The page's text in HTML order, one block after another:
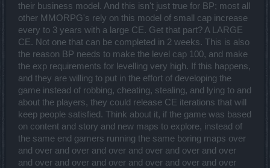
their business model. And this isn't just true for BP; most all
other MMORPG's rely on this model of small cap increase
every to 3 years with a large CE. Get that part? A LARGE
CE. Not one that can be completed in 2 weeks. This is also
the reason BP needs to make the level cap 100, and make
the exp requirements for levelling very high. If this happens,
and they are willing to put in the effort of developing the
game instead of robbing, cheating, stealing, and lying to and
about the players, they could release CE iterations that will
keep people satisfied. Think about it, if the game was based
on content and story and new maps to explore, instead of
the same end gamers running the same boring maps over
and over and over and over and over and over and over
and over and over and over and over and over and over